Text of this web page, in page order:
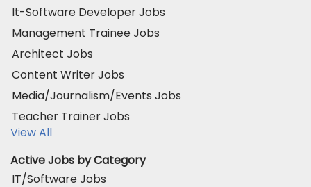
It-Software Developer Jobs
Management Trainee Jobs
Architect Jobs
Content Writer Jobs
Media/Journalism/Events Jobs
Teacher Trainer Jobs
View All
Active Jobs by Category
IT/Software Jobs